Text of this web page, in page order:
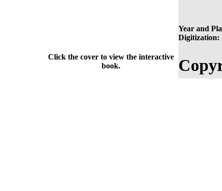
Year and
Digitization:
Click the cover to view the interactive
book.